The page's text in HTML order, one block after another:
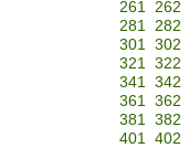
261 262
281 282
301 302
321 322
341 342
361 362
381 382
401 402